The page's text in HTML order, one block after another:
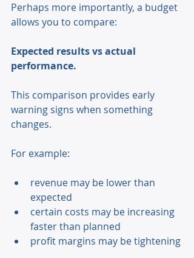
Perhaps more importantly, a budget
allows you to compare:
Expected results vs actual
performance.
This comparison provides early
warning signs when something
changes.
For example:
revenue may be lower than
expected
certain costs may be increasing
faster than planned
profit margins may be tightening